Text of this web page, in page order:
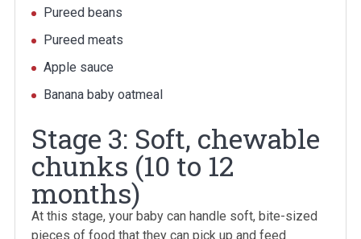
Pureed beans
Pureed meats
Apple sauce
Banana baby oatmeal
Stage 3: Soft, chewable
chunks (10 to 12
months)
At this stage, your baby can handle soft, bite-sized
pieces of food that they can pick up and feed